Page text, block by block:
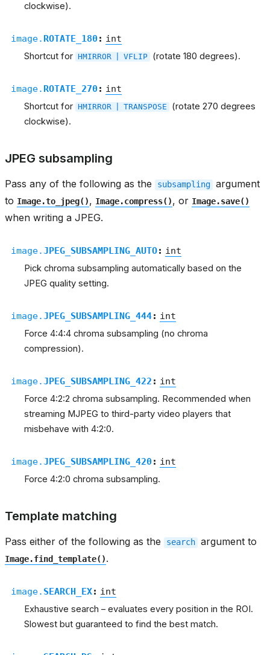
clockwise).
image. ROTATE_180: int
Shortcut for HMIRROR VFLIP (rotate 180 degrees).
image. ROTATE_270: int
Shortcut for HMIRROR TRANSPOSE
(rotate 270 degrees
clockwise).
JPEG subsampling
Pass any of the following as the subsampling argument
to Image.to_jpeg(), Image.compress(), or Image.save()
when writing a JPEG.
image.JPEG_SUBSAMPLING_AUTO: int
Pick chroma subsampling automatically based on the
JPEG quality setting.
image.JPEG_SUBSAMPLING_444: int
Force 4:4:4 chroma subsampling (no chroma
compression).
image.JPEG_SUBSAMPLING_422 : int
Force 4:2:2 chroma subsampling. Recommended when
streaming MJPEG to third-party video players that
misbehave with 4:2:0.
image.JPEG_SUBSAMPLING_420: int
Force 4:2:0 chroma subsampling.
Template matching
Pass either of the following as the search argument to
Image.find_template().
image. SEARCH_EX: int
Exhaustive search – evaluates every position in the ROI.
Slowest but guaranteed to find the best match.